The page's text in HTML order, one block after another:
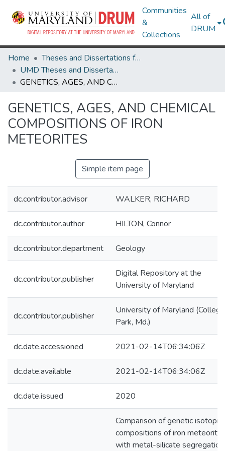
Communities
&
Collections
All of
DRUM
Home
Theses and Dissertations from UMD
UMD Theses and Dissertations
GENETICS, AGES, AND CHEMICAL COMPOSITIONS OF IRON METEORITES
GENETICS, AGES, AND CHEMICAL
COMPOSITIONS OF IRON
METEORITES
Simple item page
dc.contributor.advisor WALKER, RICHARD
dc.contributor.author HILTON, Connor
dc.contributor.department Geology
dc.contributor.publisher
Digital Repository at the
University of Maryland
dc.contributor.publisher
University of Maryland (College
Park, Md.)
dc.date.accessioned 2021-02-14T06:34:06Z
dc.date.available 2021-02-14T06:34:06Z
dc.date.issued 2020
Comparison of genetic isotopic
compositions of iron
with metal-silicate segregation